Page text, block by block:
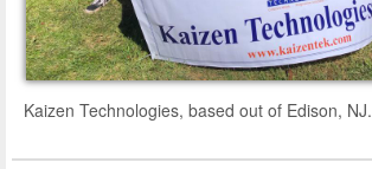
Kaizen Technologies, based out of Edison, NJ.